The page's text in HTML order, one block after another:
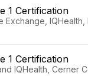
1 Certification
Exchange,
1 Certification
IQHealth, Cerner